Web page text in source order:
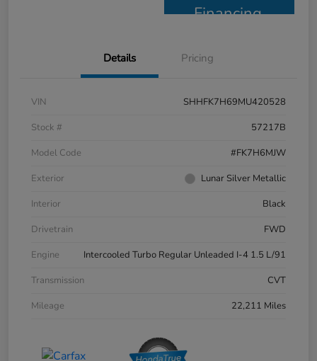
Financing
Details Pricing
VIN
SHHFK7H69MU420528
Stock #
57217B
Model Code
#FK7H6MJW
Exterior
Lunar Silver Metallic
Interior
Black
Drivetrain
FWD
Engine
Intercooled Turbo Regular Unleaded I-4 1.5 L/91
Transmission
CVT
Mileage
22,211 Miles